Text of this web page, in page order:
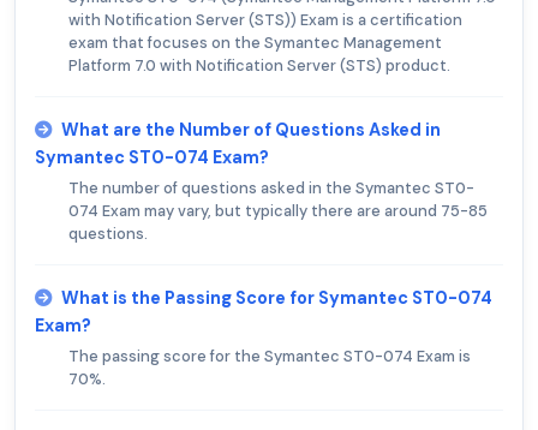
with Notification Server (STS)) Exam is a certification
exam that focuses on the Symantec Management
Platform 7.0 with Notification Server (STS) product.
What are the Number of Questions Asked in
Symantec ST0-074 Exam?
The number of questions asked in the Symantec ST0-
074 Exam may vary, but typically there are around 75-85
questions.
What is the Passing Score for Symantec ST0-074
Exam?
The passing score for the Symantec ST0-074 Exam is
70%.